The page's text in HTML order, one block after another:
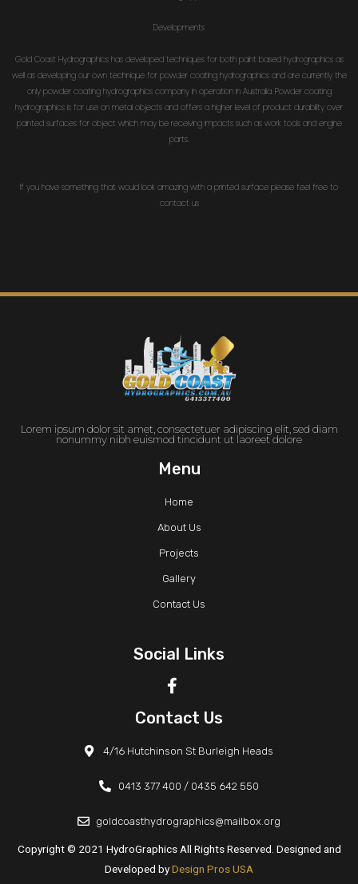
Developments
Gold Coast Hydrographics has developed techniques for both paint based hydrographics as
well as developing our own technique for powder coating hydrographics and are currently the
only powder coating hydrographics company in operation in Australia. Powder coating
hydrographics is for use on metal objects and offers a higher level of product durability over
painted surfaces for object which may be receiving impacts such as work tools and engine
parts.
If you have something that would look amazing with a printed surface please feel free to
contact us
Lorem ipsum dolor sit amet, consectetuer adipiscing elit, sed diam
nonummy nibh euismod tincidunt ut laoreet dolore
Menu
Home
About Us
Projects
Gallery
Contact Us
Social Links
Contact Us
4/16 Hutchinson St Burleigh Heads
0413 377 400 / 0435 642 550
goldcoasthydrographics@mailbox.org
Copyright © 2021 HydroGraphics All Rights Reserved. Designed and
Developed byDesign Pros USA